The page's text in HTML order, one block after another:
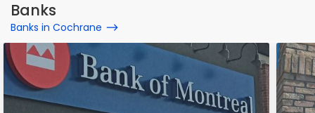
Banks
Banks in Cochrane